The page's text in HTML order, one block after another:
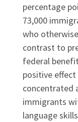
percentage
73,000
who
contrast to
federal
positive
concentrated
immigrants
language